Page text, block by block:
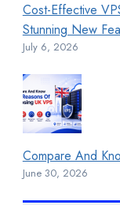
Cost-Effective
Stunning New
July 6, 2026
Compare And
June 30, 2026